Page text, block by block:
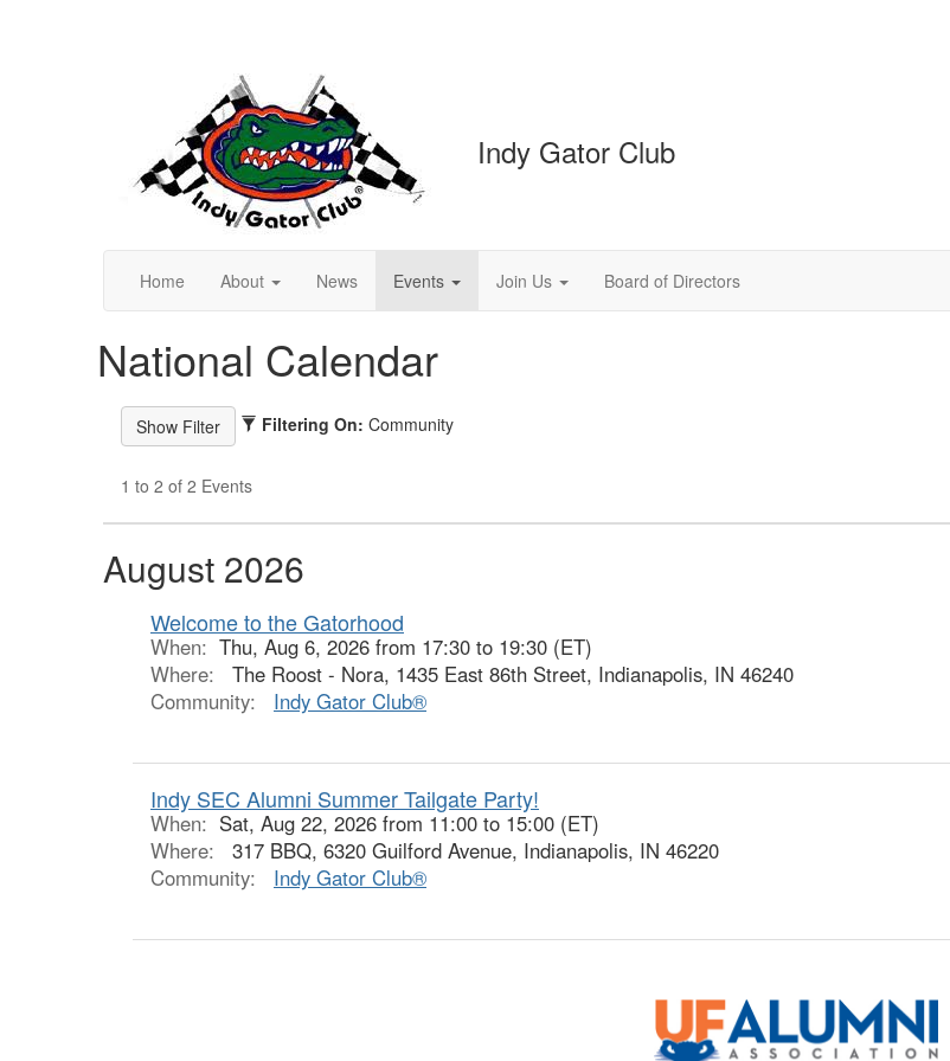
Indy Gator Club
Home About News Events Join Us Board of Directors
National Calendar
Filtering On: Community
1 to 2 of 2 Events
August 2026
Welcome to the Gatorhood
When: Thu, Aug 6, 2026 from 17:30 to 19:30 (ET)
Where:
The Roost - Nora, 1435 East 86th Street, Indianapolis, IN 46240
Community:
Indy Gator Club®
Indy SEC Alumni Summer Tailgate Party!
When: Sat, Aug 22, 2026 from 11:00 to 15:00 (ET)
Where:
317 BBQ, 6320 Guilford Avenue, Indianapolis, IN 46220
Community:
Indy Gator Club®